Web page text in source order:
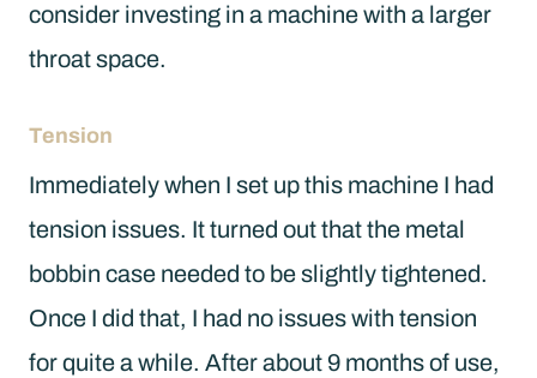
consider investing in a machine with a larger
throat space.
Tension
Immediately when I set up this machine I had
tension issues. It turned out that the metal
bobbin case needed to be slightly tightened.
Once I did that, I had no issues with tension
for quite a while. After about 9 months of use,